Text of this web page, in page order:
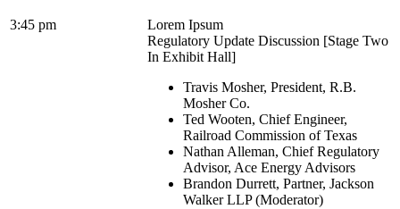
3:45 pm
Lorem Ipsum
Regulatory Update Discussion [Stage Two
In Exhibit Hall]
Travis Mosher, President, R.B.
Mosher Co.
Ted Wooten, Chief Engineer,
Railroad Commission of Texas
Nathan Alleman, Chief Regulatory
Advisor, Ace Energy Advisors
Brandon Durrett, Partner, Jackson
Walker LLP (Moderator)